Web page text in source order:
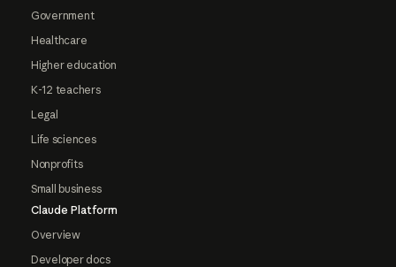
Government
Healthcare
Higher education
K-12 teachers
Legal
Life sciences
Nonprofits
Small business
Claude Platform
Overview
Developer docs